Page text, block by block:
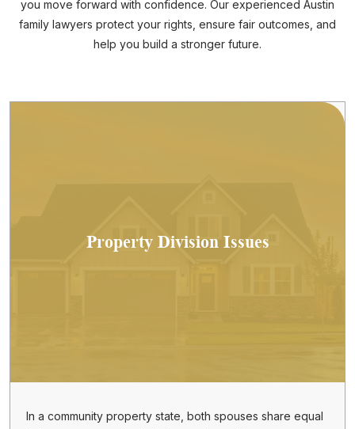
Tychanika “Tycha” Kimbrough is the Founding Attorney of
Read More
you move forward with confidence. Our experienced Austin
family lawyers protect your rights, ensure fair outcomes, and
help you build a stronger future.
Property Division Issues
In a community property state, both spouses share equal